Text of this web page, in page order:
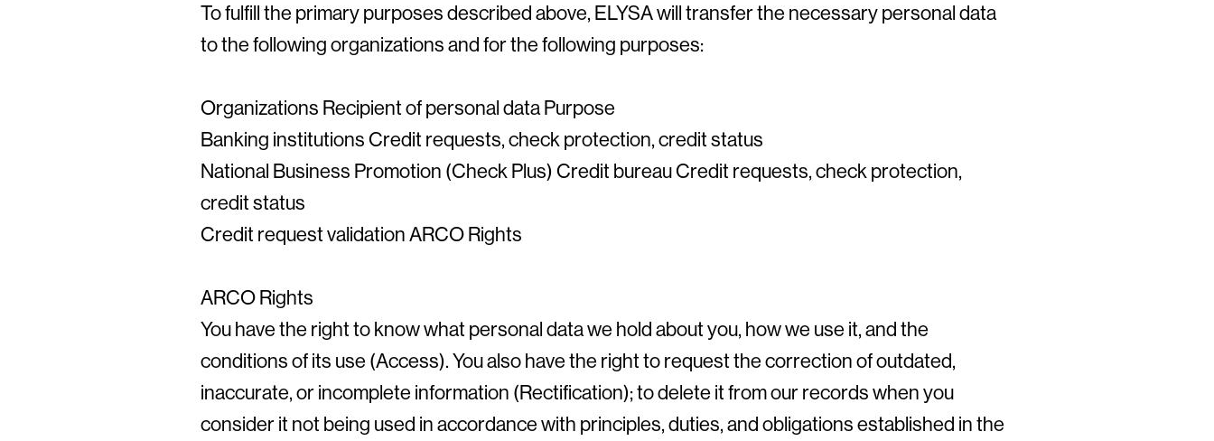
To fulfill the primary purposes described above, ELYSA will transfer the necessary personal data
to the following organizations and for the following purposes:
Organizations Recipient of personal data Purpose
Banking institutions Credit requests, check protection, credit status
National Business Promotion (Check Plus) Credit bureau Credit requests, check protection,
credit status
Credit request validation ARCO Rights
ARCO Rights
You have the right to know what personal data we hold about you, how we use it, and the
conditions of its use (Access). You also have the right to request the correction of outdated,
inaccurate, or incomplete information (Rectification); to delete it from our records when you
consider it not being used in accordance with principles, duties, and obligations established in the